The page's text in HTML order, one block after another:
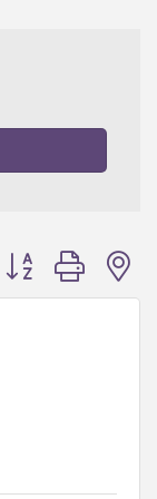
Button group with